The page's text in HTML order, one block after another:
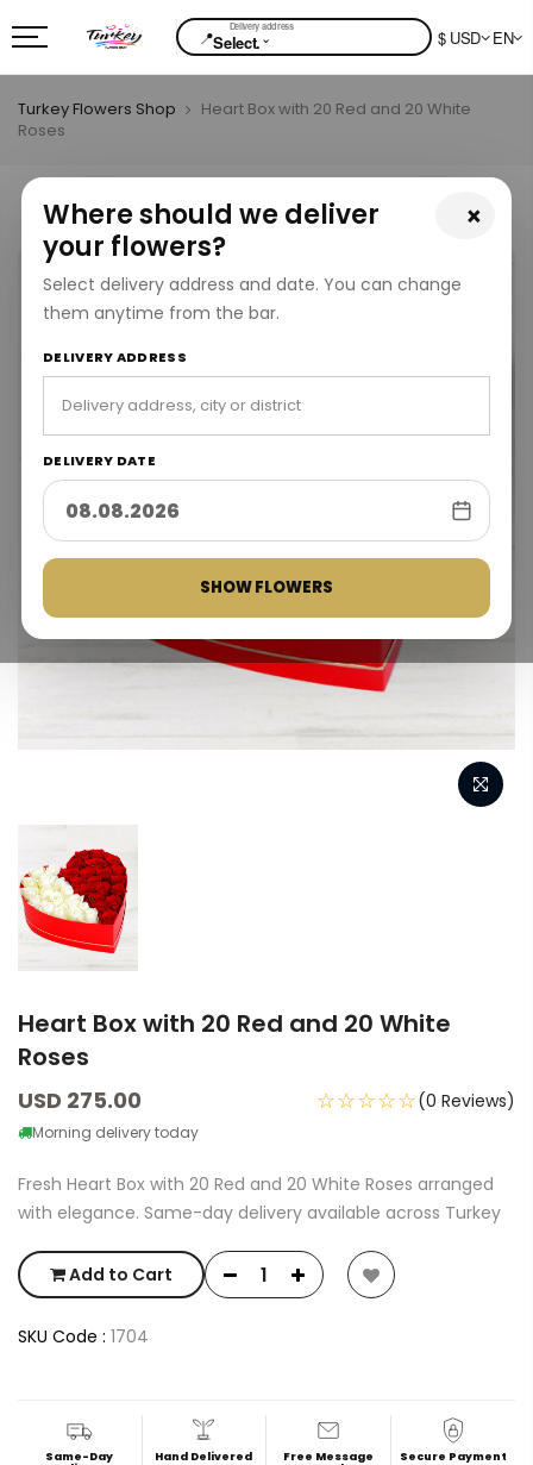
📍Select.⌄ $ USD EN
×
Where should we deliver
your flowers?
Select delivery address and date. You can change
them anytime from the bar.
DELIVERY ADDRESS
DELIVERY DATE
SHOW FLOWERS
Turkey Flowers Shop
Heart Box with 20 Red and 20 White
Roses
Heart Box with 20 Red and 20 White
Roses
USD 275.00
Morning delivery today
☆☆☆☆☆(0 Reviews)
Fresh Heart Box with 20 Red and 20 White Roses arranged
with elegance. Same-day delivery available across Turkey
Add to Cart
SKU Code : 1704
Same-Day
Hand Delivered
Free Message
Secure Payment